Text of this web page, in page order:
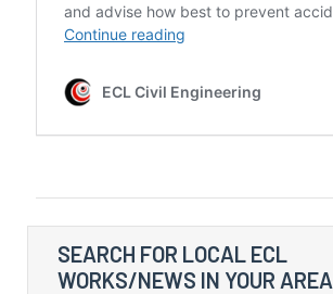
SEARCH FOR LOCAL ECL
WORKS/NEWS IN YOUR AREA